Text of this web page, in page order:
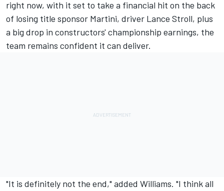
right now, with it set to take a financial hit on the back
of losing title sponsor Martini, driver Lance Stroll, plus
a big drop in constructors' championship earnings, the
team remains confident it can deliver.
"It is definitely not the end," added Williams. "I think all